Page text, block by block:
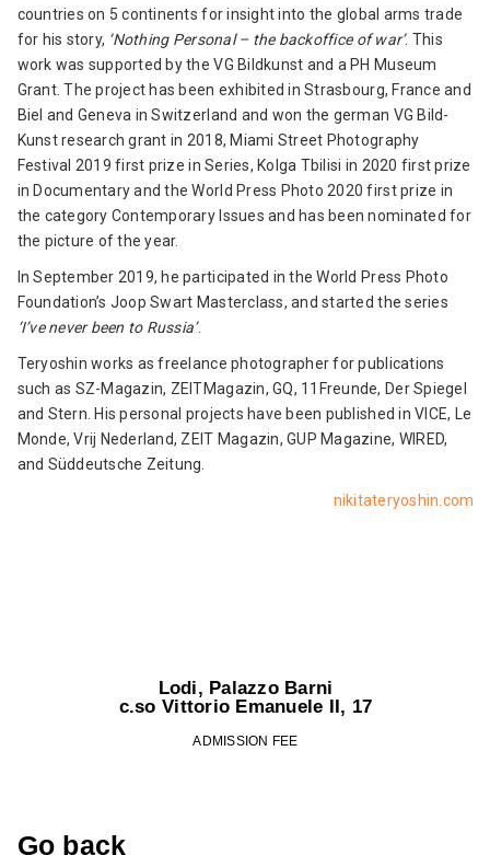
countries on 5 continents for insight into the global arms trade
for his story, ‘Nothing Personal – the backoffice of war’. This
work was supported by the VG Bildkunst and a PH Museum
Grant. The project has been exhibited in Strasbourg, France and
Biel and Geneva in Switzerland and won the german VG Bild-
Kunst research grant in 2018, Miami Street Photography
Festival 2019 first prize in Series, Kolga Tbilisi in 2020 first prize
in Documentary and the World Press Photo 2020 first prize in
the category Contemporary Issues and has been nominated for
the picture of the year.
In September 2019, he participated in the World Press Photo
Foundation’s Joop Swart Masterclass, and started the series
‘I’ve never been to Russia’.
Teryoshin works as freelance photographer for publications
such as SZ-Magazin, ZEITMagazin, GQ, 11Freunde, Der Spiegel
and Stern. His personal projects have been published in VICE, Le
Monde, Vrij Nederland, ZEIT Magazin, GUP Magazine, WIRED,
and Süddeutsche Zeitung.
nikitateryoshin.com
Lodi, Palazzo Barni
c.so Vittorio Emanuele II, 17
ADMISSION FEE
Go back